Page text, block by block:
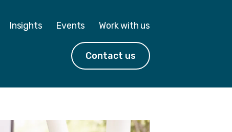
Insights Events Work with us
Contact us